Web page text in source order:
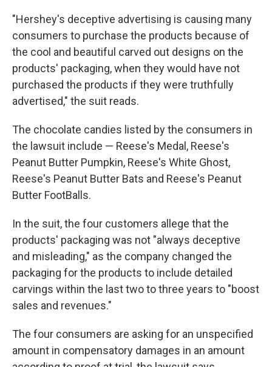
"Hershey's deceptive advertising is causing many
consumers to purchase the products because of
the cool and beautiful carved out designs on the
products' packaging, when they would have not
purchased the products if they were truthfully
advertised," the suit reads.
The chocolate candies listed by the consumers in
the lawsuit include — Reese's Medal, Reese's
Peanut Butter Pumpkin, Reese's White Ghost,
Reese's Peanut Butter Bats and Reese's Peanut
Butter FootBalls.
In the suit, the four customers allege that the
products' packaging was not "always deceptive
and misleading," as the company changed the
packaging for the products to include detailed
carvings within the last two to three years to "boost
sales and revenues."
The four consumers are asking for an unspecified
amount in compensatory damages in an amount